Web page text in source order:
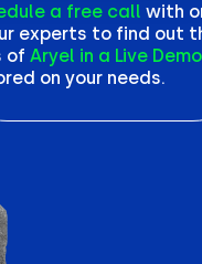
a free call with
experts to find out
ofAryel in a Live Demo
on your needs.